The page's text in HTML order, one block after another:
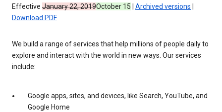
Effective January 22, 2019October 15 Archived versions
Download PDF
We build a range of services that help millions of people daily to
explore and interact with the world in new ways. Our services
include:
Google apps, sites, and devices, like Search, YouTube, and
Google Home